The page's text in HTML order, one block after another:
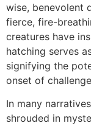
wise, benevolent
fierce, fire-
creatures have
hatching serves
signifying the
onset of
In many
shrouded in